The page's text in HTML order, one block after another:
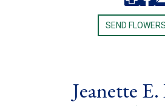
SEND FLOWERS
Jeanette